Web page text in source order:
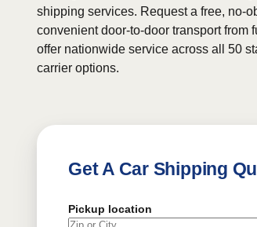
shipping services. Request a free, no-
convenient door-to-door transport from
offer nationwide service across all 50
carrier options.
Get A Car Shipping
Pickup location